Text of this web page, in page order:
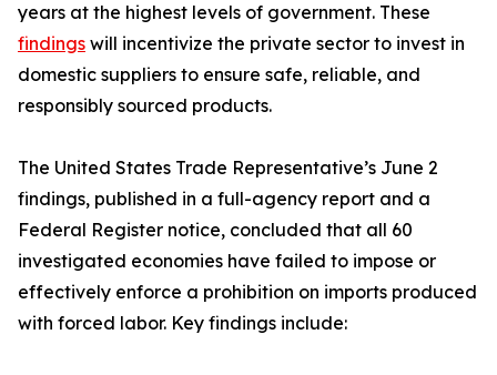
years at the highest levels of government. These
findings will incentivize the private sector to invest in
domestic suppliers to ensure safe, reliable, and
responsibly sourced products.
The United States Trade Representative’s June 2
findings, published in a full-agency report and a
Federal Register notice, concluded that all 60
investigated economies have failed to impose or
effectively enforce a prohibition on imports produced
with forced labor. Key findings include: